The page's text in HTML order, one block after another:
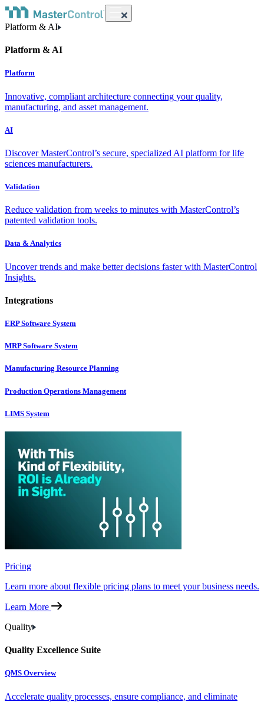
Platform & AI
Platform & AI
Platform
Innovative, compliant architecture connecting your quality,
manufacturing, and asset management.
AI
Discover MasterControl’s secure, specialized AI platform for life
sciences manufacturers.
Validation
Reduce validation from weeks to minutes with MasterControl’s
patented validation tools.
Data & Analytics
Uncover trends and make better decisions faster with MasterControl
Insights.
Integrations
ERP Software System
MRP Software System
Manufacturing Resource Planning
Production Operations Management
LIMS System
Pricing
Learn more about flexible pricing plans to meet your business needs.
Learn More
Quality
Quality Excellence Suite
QMS Overview
Accelerate quality processes, ensure compliance, and eliminate